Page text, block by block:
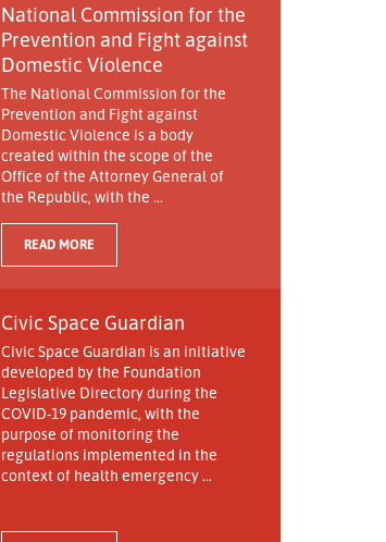
National Commission for the
Prevention and Fight against
Domestic Violence
The National Commission for the
Prevention and Fight against
Domestic Violence is a body
created within the scope of the
Office of the Attorney General of
the Republic, with the ...
READ MORE
Civic Space Guardian
Civic Space Guardian is an initiative
developed by the Foundation
Legislative Directory during the
COVID-19 pandemic, with the
purpose of monitoring the
regulations implemented in the
context of health emergency ...